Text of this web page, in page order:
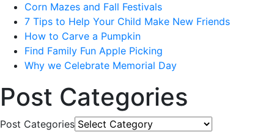
Corn Mazes and Fall Festivals
7 Tips to Help Your Child Make New Friends
How to Carve a Pumpkin
Find Family Fun Apple Picking
Why we Celebrate Memorial Day
Post Categories
Post Categories